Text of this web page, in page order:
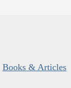
Books & Articles